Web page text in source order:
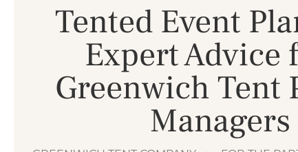
Tented Event
Expert Advice
Greenwich Tent
Managers